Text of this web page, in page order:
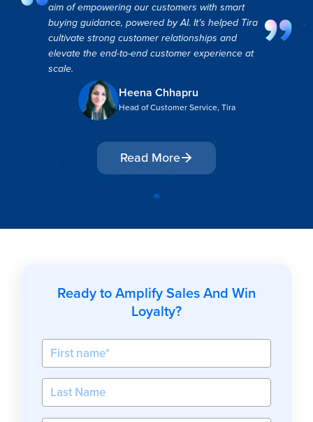
aim of empowering our customers with smart
buying guidance, powered by AI. It’s helped Tira
cultivate strong customer relationships and
elevate the end-to-end customer experience at
scale.
Heena Chhapru
Head of Customer Service, Tira
Read More
Ready to Amplify Sales And Win
Loyalty?